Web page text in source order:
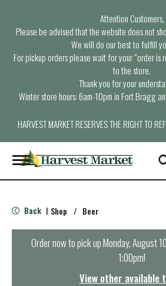
Attention Customers,
Please be advised that the website does not
We will do our best to fulfill
For pickup orders please wait for your “order is
to the store.
Thank you for your
Winter store hours: 6am-10pm in Fort Bragg
HARVEST MARKET RESERVES THE RIGHT TO
T
o
g
e
n
Back | Shop / Beer
Order now to pick upMonday, August
1:00pm!
View other available